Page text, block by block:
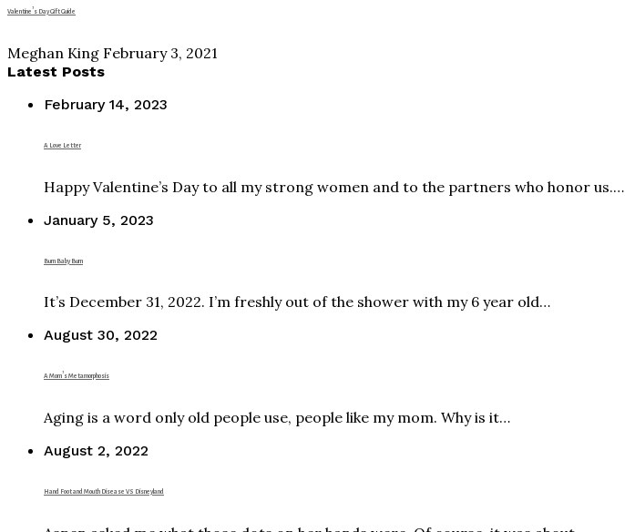
Valentine’s Day Gift Guide
Meghan King February 3, 2021
Latest Posts
February 14, 2023
A Love Letter
Happy Valentine’s Day to all my strong women and to the partners who honor us.…
January 5, 2023
Burn Baby Burn
It’s December 31, 2022. I’m freshly out of the shower with my 6 year old…
August 30, 2022
A Mom’s Metamorphosis
Aging is a word only old people use, people like my mom. Why is it…
August 2, 2022
Hand Foot and Mouth Disease VS Disneyland